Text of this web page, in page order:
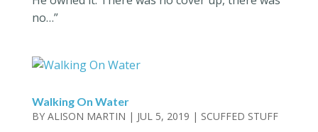
no…”
Walking On Water
BY ALISON MARTIN | JUL 5, 2019 | SCUFFED STUFF